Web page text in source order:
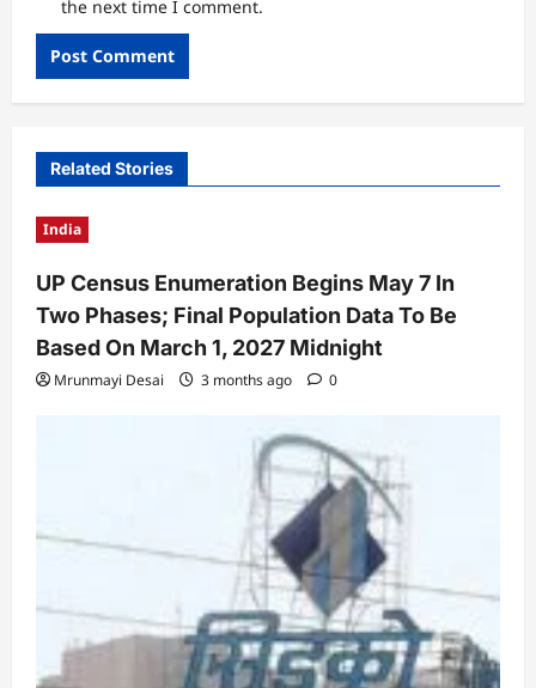
the next time I comment.
Related Stories
India
UP Census Enumeration Begins May 7 In
Two Phases; Final Population Data To Be
Based On March 1, 2027 Midnight
Mrunmayi Desai 3 months ago 0